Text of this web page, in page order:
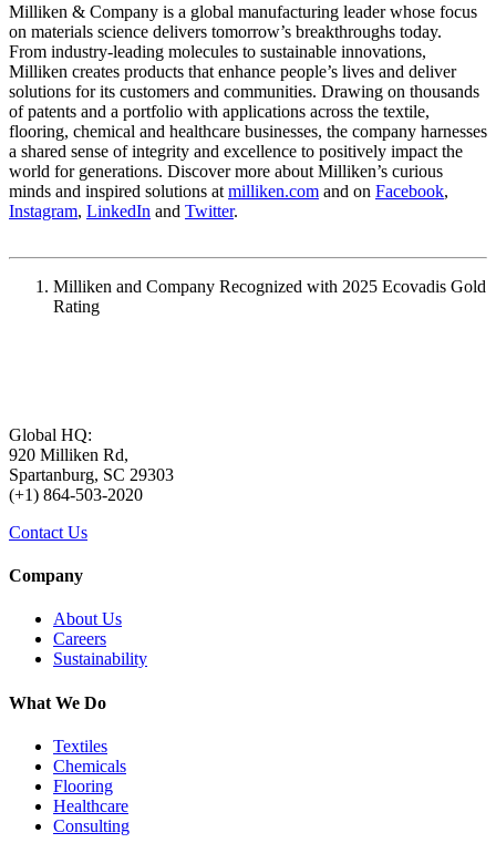
Milliken & Company is a global manufacturing leader whose focus
on materials science delivers tomorrow’s breakthroughs today.
From industry-leading molecules to sustainable innovations,
Milliken creates products that enhance people’s lives and deliver
solutions for its customers and communities. Drawing on thousands
of patents and a portfolio with applications across the textile,
flooring, chemical and healthcare businesses, the company harnesses
a shared sense of integrity and excellence to positively impact the
world for generations. Discover more about Milliken’s curious
minds and inspired solutions at milliken.com and on Facebook,
Instagram, LinkedIn and Twitter.
Milliken and Company Recognized with 2025 Ecovadis Gold
Rating
Global HQ:
920 Milliken Rd,
Spartanburg, SC 29303
(+1) 864-503-2020
Contact Us
Company
About Us
Careers
Sustainability
What We Do
Textiles
Chemicals
Flooring
Healthcare
Consulting